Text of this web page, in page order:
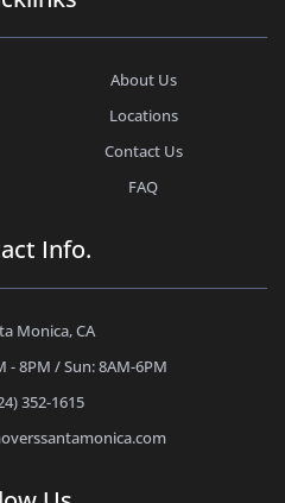
About Us
Locations
Contact Us
FAQ
Info.
Monica, CA
- 8PM / Sun: 8AM-6PM
352-1615